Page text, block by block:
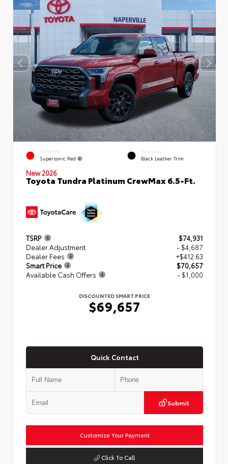
EXTERIOR
Supersonic Red
INTERIOR
Black Leather Trim
New 2026
Toyota Tundra Platinum CrewMax 6.5-Ft.
TSRP
$74,931
Dealer Adjustment
- $4,687
Dealer Fees
+$412.63
Smart Price
$70,657
Available Cash Offers
- $1,000
DISCOUNTED SMART PRICE
$69,657
Quick Contact
Submit
Customize Your Payment
Click To Call